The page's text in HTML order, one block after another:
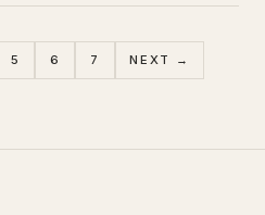
5 6 7 NEXT →